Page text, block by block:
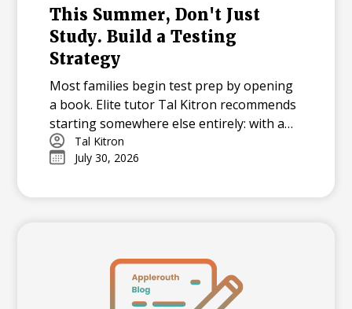
This Summer, Don't Just
Study. Build a Testing
Strategy
Most families begin test prep by opening
a book. Elite tutor Tal Kitron recommends
starting somewhere else entirely: with a
strategy. In this piece, he outlines the
three steps he encourages every family to
this summer, including how to determine
how to practice in a way that actually
moves scores.
Tal Kitron
July 30, 2026